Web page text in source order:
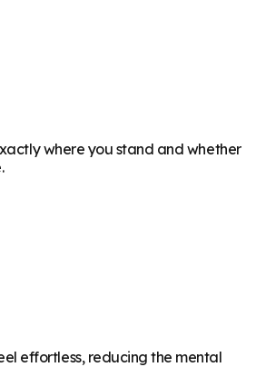
where you stand and whether
effortless, reducing the mental